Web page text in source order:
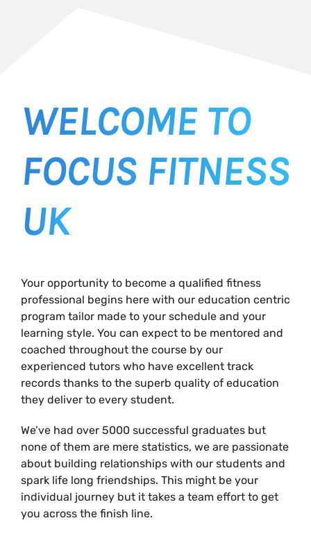
WELCOME TO
FOCUS FITNESS
UK
Your opportunity to become a qualified fitness
professional begins here with our education centric
program tailor made to your schedule and your
learning style. You can expect to be mentored and
coached throughout the course by our
experienced tutors who have excellent track
records thanks to the superb quality of education
they deliver to every student.
We’ve had over 5000 successful graduates but
none of them are mere statistics, we are passionate
about building relationships with our students and
spark life long friendships. This might be your
individual journey but it takes a team effort to get
you across the finish line.